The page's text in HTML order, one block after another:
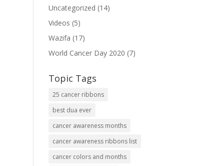
Uncategorized (14)
Videos (5)
Wazifa (17)
World Cancer Day 2020 (7)
Topic Tags
25 cancer ribbons
best dua ever
cancer awareness months
cancer awareness ribbons list
cancer colors and months